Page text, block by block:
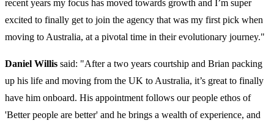
recent years my focus has moved towards growth and I’m super
excited to finally get to join the agency that was my first pick when
moving to Australia, at a pivotal time in their evolutionary journey."
Daniel Willis said: "After a two years courtship and Brian packing
up his life and moving from the UK to Australia, it’s great to finally
have him onboard. His appointment follows our people ethos of
'Better people are better' and he brings a wealth of experience, and